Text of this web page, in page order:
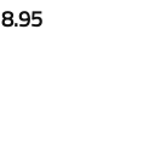
8.95